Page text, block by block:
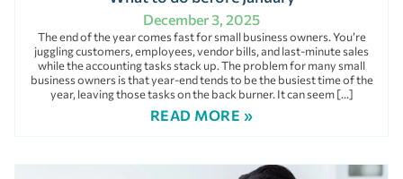
December 3, 2025
The end of the year comes fast for small business owners. You’re
juggling customers, employees, vendor bills, and last-minute sales
while the accounting tasks stack up. The problem for many small
business owners is that year-end tends to be the busiest time of the
year, leaving those tasks on the back burner. It can seem […]
READ MORE »